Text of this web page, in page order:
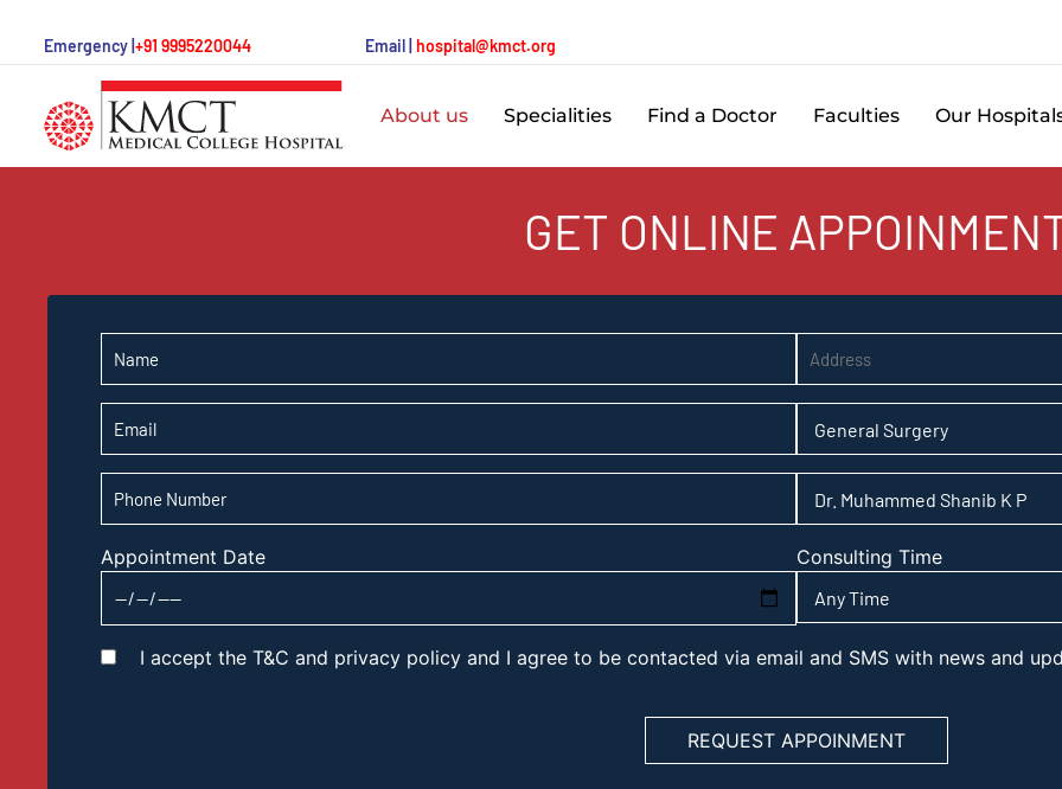
Emergency | +91 9995220044 Email | hospital@kmct.org
About us Specialities Find a Doctor Faculties Our
GET ONLINE
Appointment Date Consulting Time
I accept the T&C and privacy policy and I agree to be contacted via email and SMS with news and